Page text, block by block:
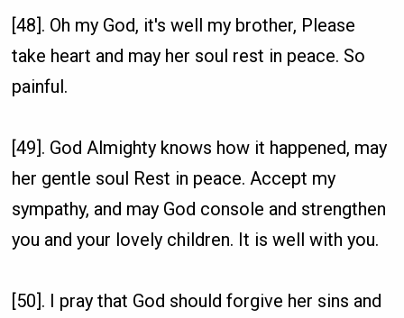
[48]. Oh my God, it's well my brother, Please
take heart and may her soul rest in peace. So
painful.
[49]. God Almighty knows how it happened, may
her gentle soul Rest in peace. Accept my
sympathy, and may God console and strengthen
you and your lovely children. It is well with you.
[50]. I pray that God should forgive her sins and